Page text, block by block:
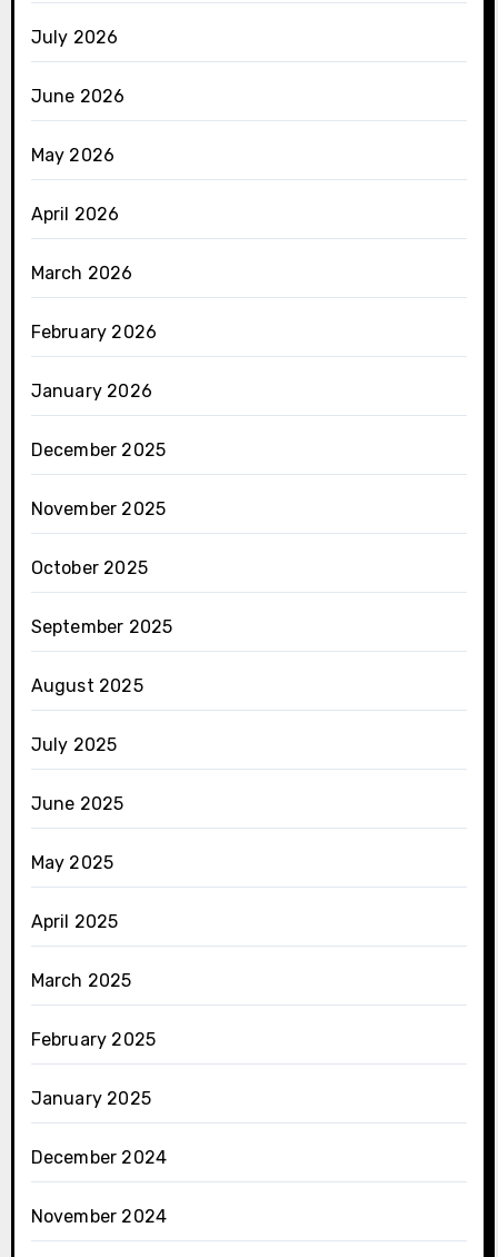
July 2026
June 2026
May 2026
April 2026
March 2026
February 2026
January 2026
December 2025
November 2025
October 2025
September 2025
August 2025
July 2025
June 2025
May 2025
April 2025
March 2025
February 2025
January 2025
December 2024
November 2024